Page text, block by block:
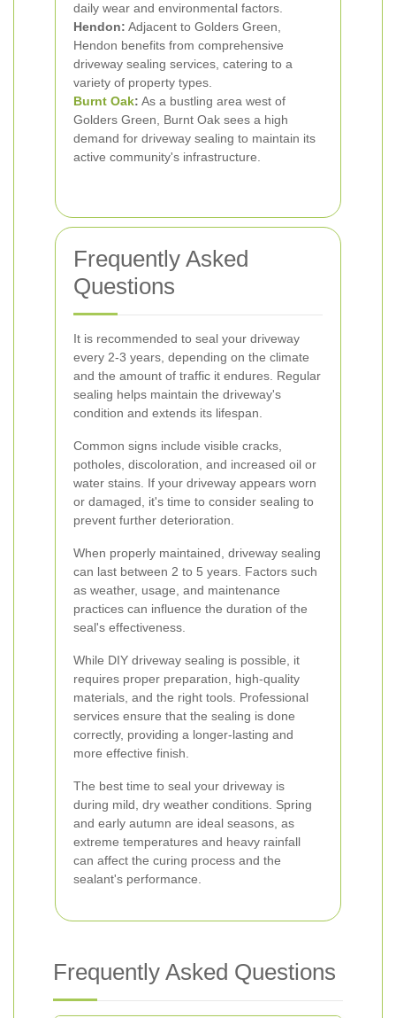
daily wear and environmental factors.
Hendon: Adjacent to Golders Green,
Hendon benefits from comprehensive
driveway sealing services, catering to a
variety of property types.
Burnt Oak: As a bustling area west of
Golders Green, Burnt Oak sees a high
demand for driveway sealing to maintain its
active community's infrastructure.
Frequently Asked
Questions
It is recommended to seal your driveway
every 2-3 years, depending on the climate
and the amount of traffic it endures. Regular
sealing helps maintain the driveway's
condition and extends its lifespan.
Common signs include visible cracks,
potholes, discoloration, and increased oil or
water stains. If your driveway appears worn
or damaged, it's time to consider sealing to
prevent further deterioration.
When properly maintained, driveway sealing
can last between 2 to 5 years. Factors such
as weather, usage, and maintenance
practices can influence the duration of the
seal's effectiveness.
While DIY driveway sealing is possible, it
requires proper preparation, high-quality
materials, and the right tools. Professional
services ensure that the sealing is done
correctly, providing a longer-lasting and
more effective finish.
The best time to seal your driveway is
during mild, dry weather conditions. Spring
and early autumn are ideal seasons, as
extreme temperatures and heavy rainfall
can affect the curing process and the
sealant's performance.
Frequently Asked Questions